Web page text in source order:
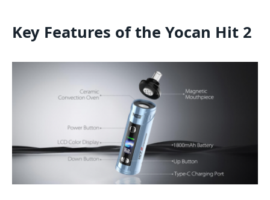
Key Features of the Yocan Hit 2